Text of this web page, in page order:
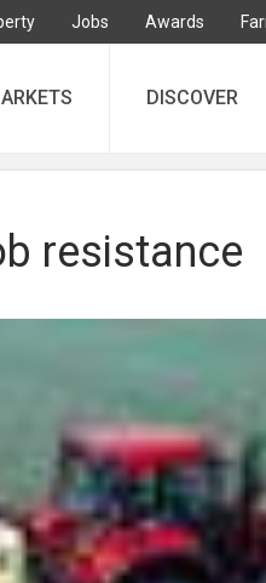
Jobs Awards
DISCOVER
resistance